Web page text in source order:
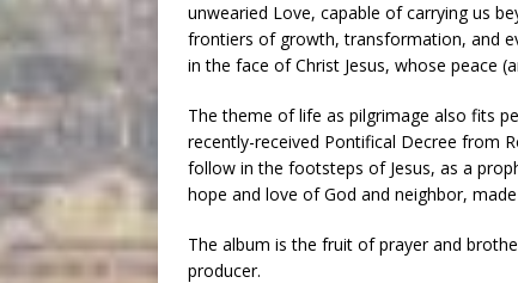
unwearied Love, capable of carrying us
frontiers of growth, transformation, and
in the face of Christ Jesus, whose peace
The theme of life as pilgrimage also fits
recently-received Pontifical Decree from
follow in the footsteps of Jesus, as a
hope and love of God and neighbor,
The album is the fruit of prayer and
producer.